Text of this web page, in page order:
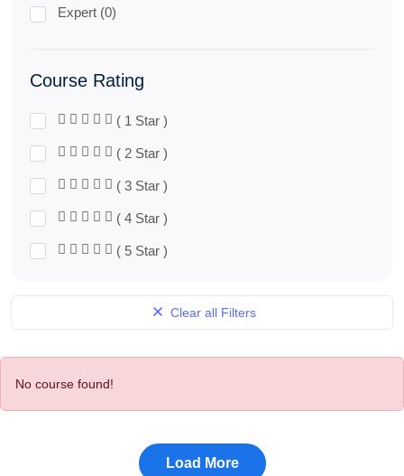
Expert (0)
Course Rating
( 1 Star )
( 2 Star )
( 3 Star )
( 4 Star )
( 5 Star )
Clear all Filters
No course found!